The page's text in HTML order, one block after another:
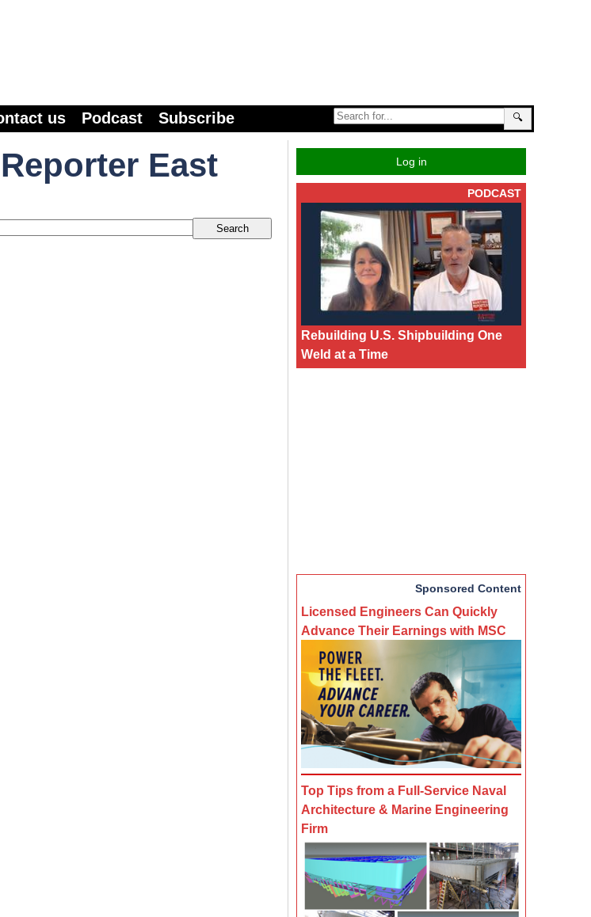
🔍
us Podcast Subscribe
East
Log in
PODCAST
Rebuilding U.S. Shipbuilding One
Weld at a Time
Sponsored Content
Licensed Engineers Can Quickly
Advance Their Earnings with MSC
Top Tips from a Full-Service Naval
Architecture & Marine Engineering
Firm